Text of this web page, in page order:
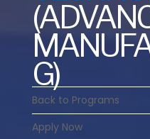
G)
Back to Programs
Apply Now